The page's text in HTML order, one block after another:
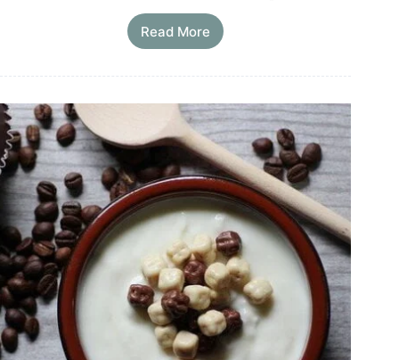
Read More
What
Put
a
Fruit
Smoothie
For
Weight
Loss